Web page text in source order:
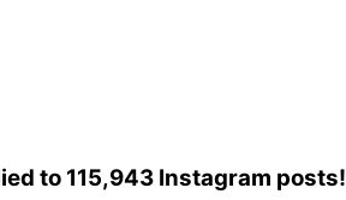
to 115,943 Instagram posts!